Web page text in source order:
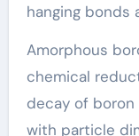
hanging bonds
Amorphous
chemical
decay of
with particle